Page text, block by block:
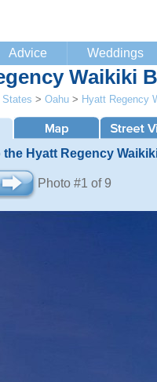
Advice Weddings
Waikiki
States > Oahu > Hyatt Regency
the Hyatt Regency
Photo #1 of 9